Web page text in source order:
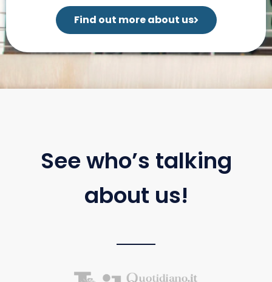
Find out more about us
See who’s talking
about us!